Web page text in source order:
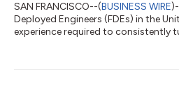
SAN FRANCISCO--(BUSINESS WIRE
Deployed Engineers (FDEs) in the
experience required to consistently
demand for FDEs overall will